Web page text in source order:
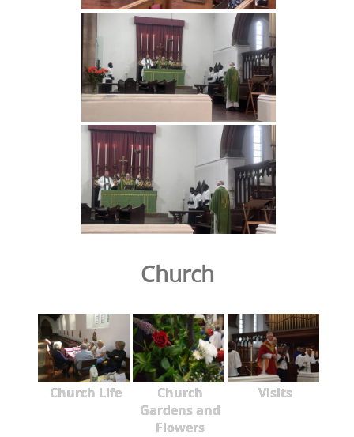
Church
Church Life
Church
Gardens and
Flowers
Visits